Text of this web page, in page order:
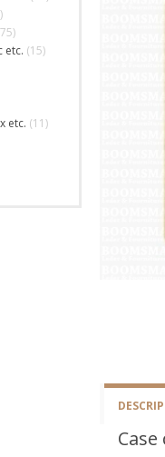
etc. (15)
etc. (11)
Case